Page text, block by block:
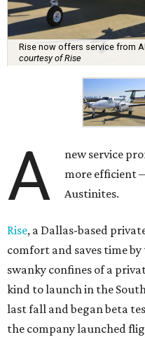
Rise now offers service from
courtesy of Rise
A
new service
more efficient
Austinites.
Rise, a Dallas-based
comfort and saves time
swanky confines of a
kind to launch in the
last fall and began beta
the company launched